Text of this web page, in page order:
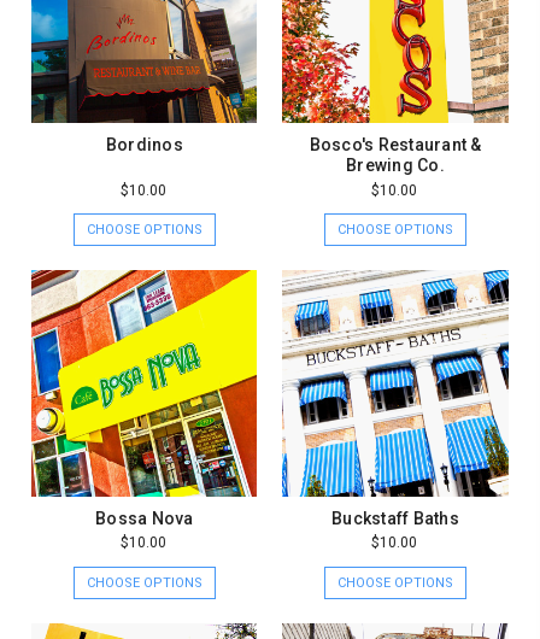
Bordinos
$10.00
CHOOSE OPTIONS
Bosco's Restaurant &
Brewing Co.
$10.00
CHOOSE OPTIONS
Bossa Nova
$10.00
CHOOSE OPTIONS
Buckstaff Baths
$10.00
CHOOSE OPTIONS